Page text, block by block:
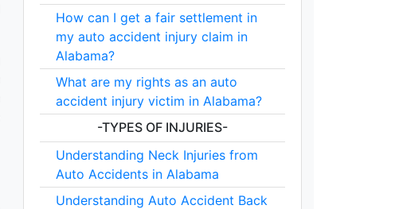
How can I get a fair settlement in
my auto accident injury claim in
Alabama?
What are my rights as an auto
accident injury victim in Alabama?
-TYPES OF INJURIES-
Understanding Neck Injuries from
Auto Accidents in Alabama
Understanding Auto Accident Back